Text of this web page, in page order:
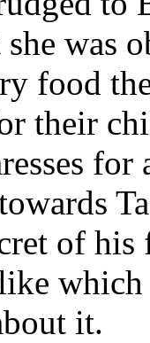
was
food
their
of
it.